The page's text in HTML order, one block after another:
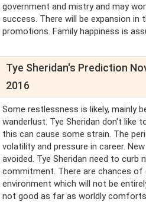
government and mistry and may
success. There will be expansion in
promotions. Family happiness is
Tye Sheridan's Prediction
2016
Some restlessness is likely, mainly
wanderlust. Tye Sheridan don't like
this can cause some strain. The
volatility and pressure in career.
avoided. Tye Sheridan need to curb
commitment. There are chances of
environment which will not be
not good as far as worldly